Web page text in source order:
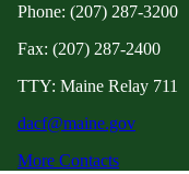
Phone: (207) 287-3200
Fax: (207) 287-2400
TTY: Maine Relay 711
dacf@maine.gov
More Contacts